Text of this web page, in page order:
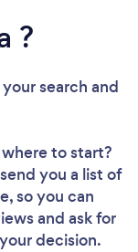
?
search and
to start?
you a list of
so you can
and ask for
decision.